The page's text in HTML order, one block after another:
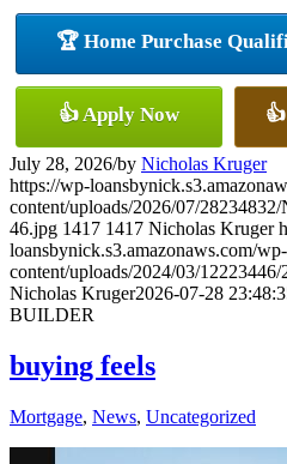
🏆 Home Purchase
👍 Apply Now
July 28, 2026/by Nicholas Kruger
https://wp-
content/uploads/2026/07/
46.jpg 1417 1417 Nicholas Kruger
loansbynick.s3.amazonaws.com/wp-
content/uploads/2024/03/
Nicholas Kruger2026-07-28
BUILDER
buying feels
Mortgage, News, Uncategorized